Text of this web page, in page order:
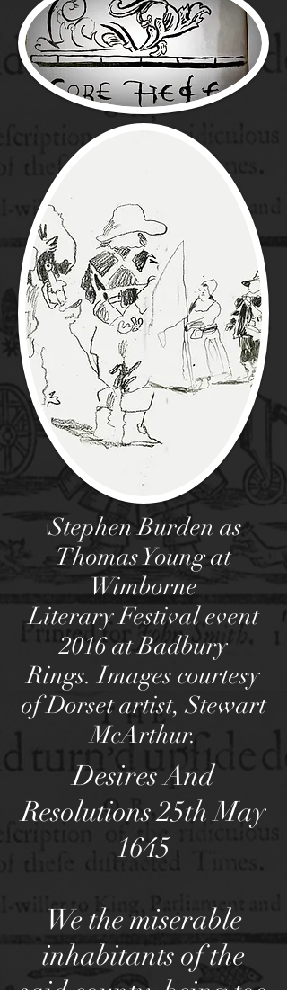
IStephen Burden as
Thomas Young at
Wimborne
Literary Festival event
2016 at Badbury
Rings. Images courtesy
of Dorset artist, Stewart
McArthur.
Desires And
Resolutions 25th May
1645
We the miserable
inhabitants of the